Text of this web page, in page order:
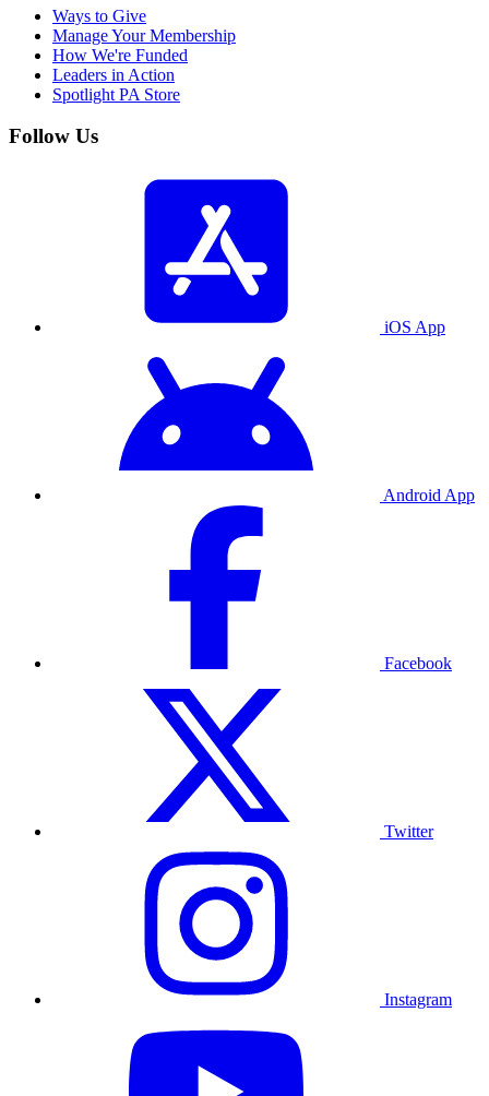
Ways to Give
Manage Your Membership
How We're Funded
Leaders in Action
Spotlight PA Store
Follow Us
iOS App
Android App
Facebook
Twitter
Instagram